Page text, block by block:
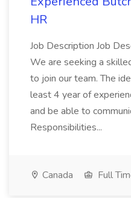
HR
Job Description Job
We are seeking a
to join our team. The
least 4 year of
and be able to
Responsibilities...
Canada Full